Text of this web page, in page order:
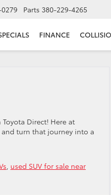
Parts 380-229-4265
FINANCE
Direct! Here at
turn that journey into a
, used SUV for sale near